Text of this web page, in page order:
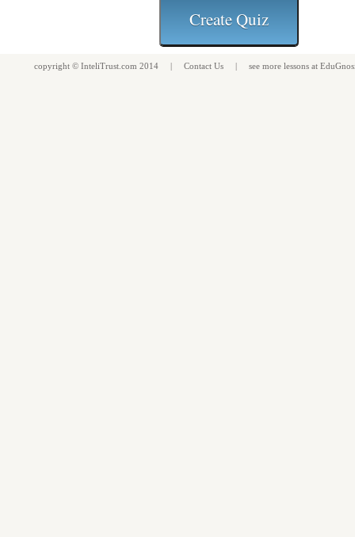
copyright © InteliTrust.com 2014 | Contact Us | see more lessons at